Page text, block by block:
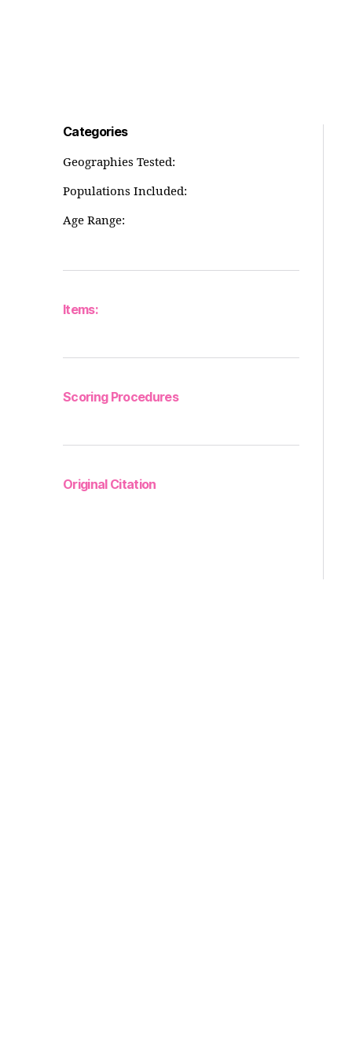
Categories
Geographies Tested:
Populations Included:
Age Range:
Items:
Scoring Procedures
Original Citation